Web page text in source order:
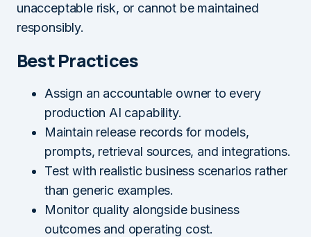
unacceptable risk, or cannot be maintained
responsibly.
Best Practices
Assign an accountable owner to every
production AI capability.
Maintain release records for models,
prompts, retrieval sources, and integrations.
Test with realistic business scenarios rather
than generic examples.
Monitor quality alongside business
outcomes and operating cost.